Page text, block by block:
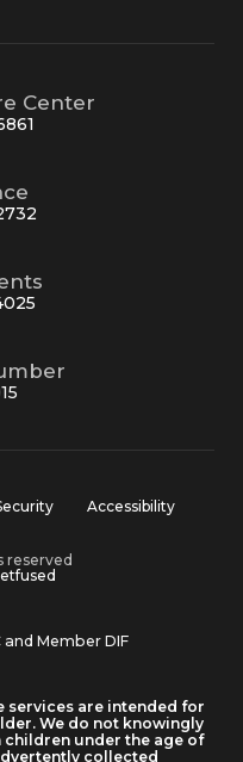
Center
Accessibility
reserved
Member DIF
services are intended for
We do not knowingly
under the age of
collected